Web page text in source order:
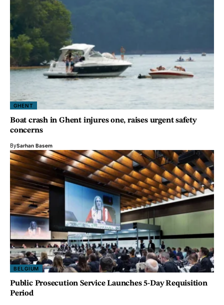
GHENT
Boat crash in Ghent injures one, raises urgent safety
concerns
BySarhan Basem
BELGIUM
Public Prosecution Service Launches 5-Day Requisition
Period